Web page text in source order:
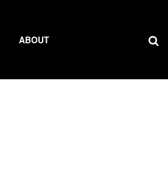
ABOUT